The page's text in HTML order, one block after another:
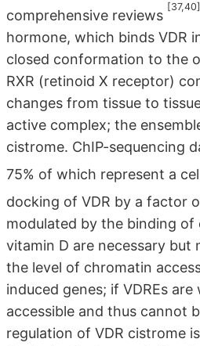
comprehensive reviews
[37,40]
hormone, which binds VDR
closed conformation to the
RXR (retinoid X receptor)
changes from tissue to
active complex; the
cistrome. ChIP-sequencing
75% of which represent a
docking of VDR by a factor
modulated by the binding of
vitamin D are necessary
the level of chromatin
induced genes; if VDREs
accessible and thus cannot
regulation of VDR cistrome